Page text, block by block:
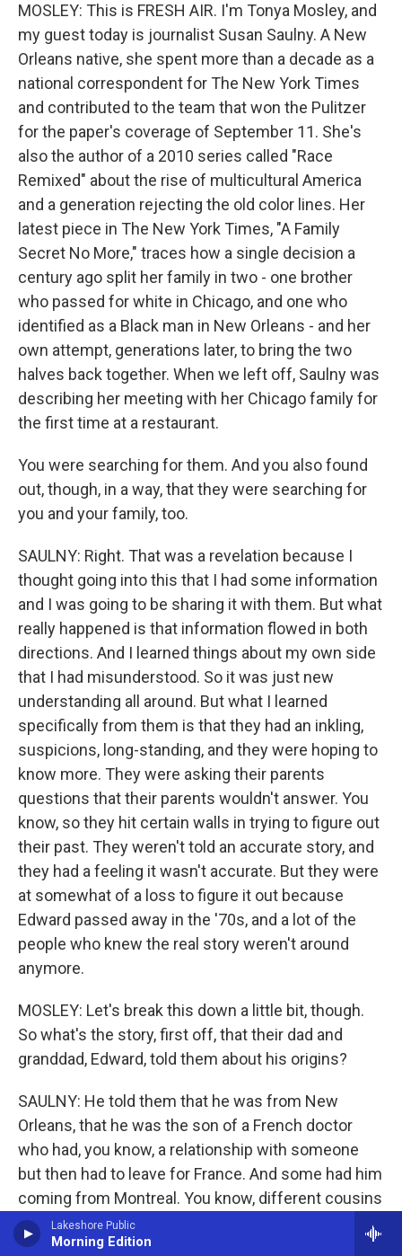
Lakeshore Public
Morning Edition
MOSLEY: This is FRESH AIR. I'm Tonya Mosley, and
my guest today is journalist Susan Saulny. A New
Orleans native, she spent more than a decade as a
national correspondent for The New York Times
and contributed to the team that won the Pulitzer
for the paper's coverage of September 11. She's
also the author of a 2010 series called "Race
Remixed" about the rise of multicultural America
and a generation rejecting the old color lines. Her
latest piece in The New York Times, "A Family
Secret No More," traces how a single decision a
century ago split her family in two - one brother
who passed for white in Chicago, and one who
identified as a Black man in New Orleans - and her
own attempt, generations later, to bring the two
halves back together. When we left off, Saulny was
describing her meeting with her Chicago family for
the first time at a restaurant.
You were searching for them. And you also found
out, though, in a way, that they were searching for
you and your family, too.
SAULNY: Right. That was a revelation because I
thought going into this that I had some information
and I was going to be sharing it with them. But what
really happened is that information flowed in both
directions. And I learned things about my own side
that I had misunderstood. So it was just new
understanding all around. But what I learned
specifically from them is that they had an inkling,
suspicions, long-standing, and they were hoping to
know more. They were asking their parents
questions that their parents wouldn't answer. You
know, so they hit certain walls in trying to figure out
their past. They weren't told an accurate story, and
they had a feeling it wasn't accurate. But they were
at somewhat of a loss to figure it out because
Edward passed away in the '70s, and a lot of the
people who knew the real story weren't around
anymore.
MOSLEY: Let's break this down a little bit, though.
So what's the story, first off, that their dad and
granddad, Edward, told them about his origins?
SAULNY: He told them that he was from New
Orleans, that he was the son of a French doctor
who had, you know, a relationship with someone
but then had to leave for France. And some had him
coming from Montreal. You know, different cousins
on the Chicago side had different versions of story.
None of it fit together to make any kind of sense.